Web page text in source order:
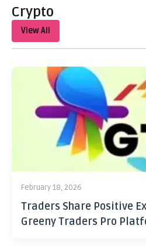
Crypto
View All
February 18, 2026
Traders Share Positive
Greeny Traders Pro